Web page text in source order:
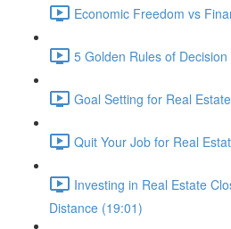
Economic Freedom vs
5 Golden Rules of
Goal Setting for Real
Quit Your Job for Real
Investing in Real Estate
Distance (19:01)